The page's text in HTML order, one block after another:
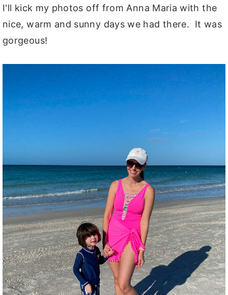
I'll kick my photos off from Anna Maria with the
nice, warm and sunny days we had there. It was
gorgeous!